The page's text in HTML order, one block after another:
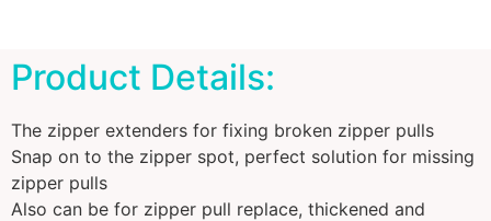
Product Details:
The zipper extenders for fixing broken zipper pulls
Snap on to the zipper spot, perfect solution for missing
zipper pulls
Also can be for zipper pull replace, thickened and